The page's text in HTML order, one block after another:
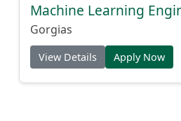
Machine Learning
Gorgias
View Details Apply Now